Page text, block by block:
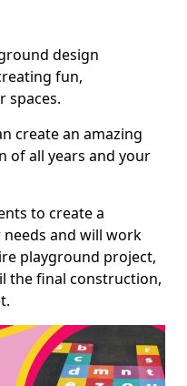
design
fun,
spaces.
create an amazing
of all years and your
to create a
and will work
playground project,
the final construction,